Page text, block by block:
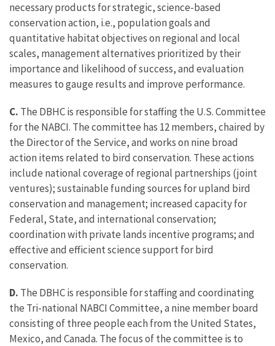
necessary products for strategic, science-based
conservation action, i.e., population goals and
quantitative habitat objectives on regional and local
scales, management alternatives prioritized by their
importance and likelihood of success, and evaluation
measures to gauge results and improve performance.
C. The DBHC is responsible for staffing the U.S. Committee
for the NABCI. The committee has 12 members, chaired by
the Director of the Service, and works on nine broad
action items related to bird conservation. These actions
include national coverage of regional partnerships (joint
ventures); sustainable funding sources for upland bird
conservation and management; increased capacity for
Federal, State, and international conservation;
coordination with private lands incentive programs; and
effective and efficient science support for bird
conservation.
D. The DBHC is responsible for staffing and coordinating
the Tri-national NABCI Committee, a nine member board
consisting of three people each from the United States,
Mexico, and Canada. The focus of the committee is to